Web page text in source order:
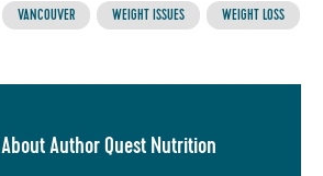
VANCOUVER WEIGHT ISSUES WEIGHT LOSS
About Author Quest Nutrition